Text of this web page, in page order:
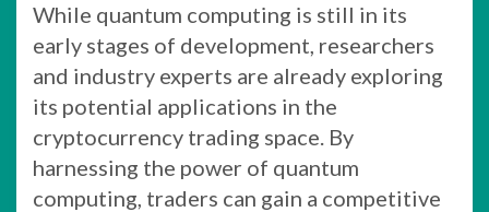
While quantum computing is still in its
early stages of development, researchers
and industry experts are already exploring
its potential applications in the
cryptocurrency trading space. By
harnessing the power of quantum
computing, traders can gain a competitive